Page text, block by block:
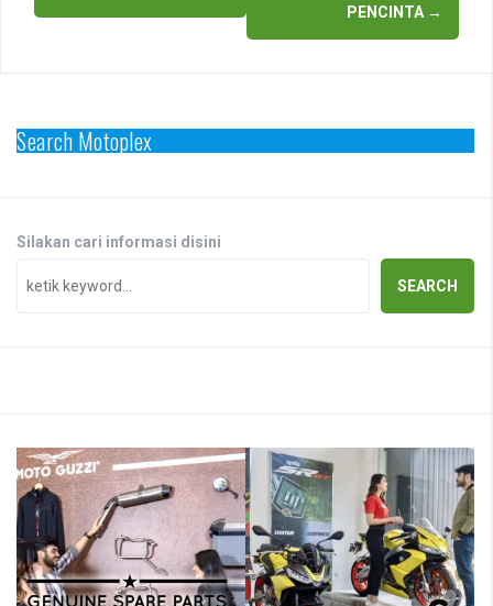
PENCINTA →
Search Motoplex
Silakan cari informasi disini
SEARCH